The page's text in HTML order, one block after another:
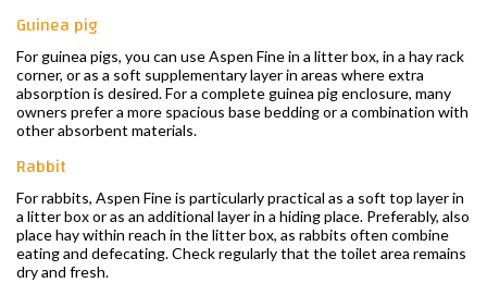
Guinea pig
For guinea pigs, you can use Aspen Fine in a litter box, in a hay rack
corner, or as a soft supplementary layer in areas where extra
absorption is desired. For a complete guinea pig enclosure, many
owners prefer a more spacious base bedding or a combination with
other absorbent materials.
Rabbit
For rabbits, Aspen Fine is particularly practical as a soft top layer in
a litter box or as an additional layer in a hiding place. Preferably, also
place hay within reach in the litter box, as rabbits often combine
eating and defecating. Check regularly that the toilet area remains
dry and fresh.